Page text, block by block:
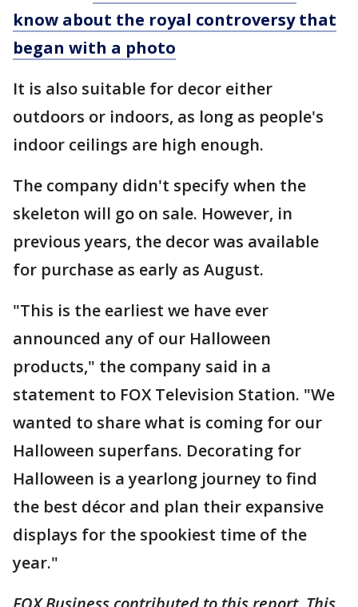
know about the royal controversy that
began with a photo
It is also suitable for decor either
outdoors or indoors, as long as people's
indoor ceilings are high enough.
The company didn't specify when the
skeleton will go on sale. However, in
previous years, the decor was available
for purchase as early as August.
"This is the earliest we have ever
announced any of our Halloween
products," the company said in a
statement to FOX Television Station. "We
wanted to share what is coming for our
Halloween superfans. Decorating for
Halloween is a yearlong journey to find
the best décor and plan their expansive
displays for the spookiest time of the
year."